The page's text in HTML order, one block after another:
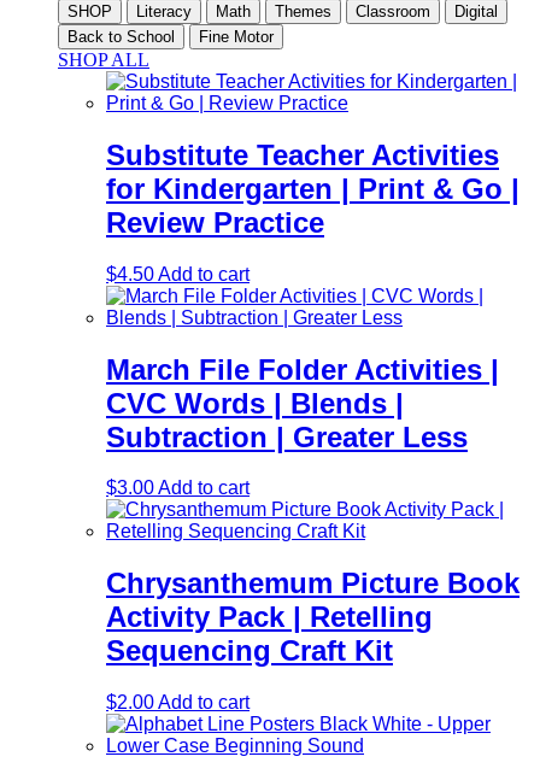
SHOP
Literacy Math Themes Classroom
Digital
Back to School
Fine Motor
SHOP ALL
Substitute Teacher Activities
for Kindergarten | Print & Go |
Review Practice
$4.50Add to cart
March File Folder Activities |
CVC Words | Blends |
Subtraction | Greater Less
$3.00Add to cart
Chrysanthemum Picture Book
Activity Pack | Retelling
Sequencing Craft Kit
$2.00Add to cart